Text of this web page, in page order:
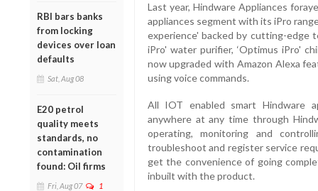
RBI bars banks
from locking
devices over loan
defaults
Sat, Aug 08
E20 petrol
quality meets
standards, no
contamination
found: Oil firms
Fri, Aug 07 1
Last year, Hindware Appliances
appliances segment with its iPro
experience' backed by cutting-edge
iPro' water purifier, ‘Optimus iPro'
now upgraded with Amazon Alexa
using voice commands.
All IOT enabled smart Hindware
anywhere at any time through
operating, monitoring and
troubleshoot and register service
get the convenience of going
inbuilt with the product.